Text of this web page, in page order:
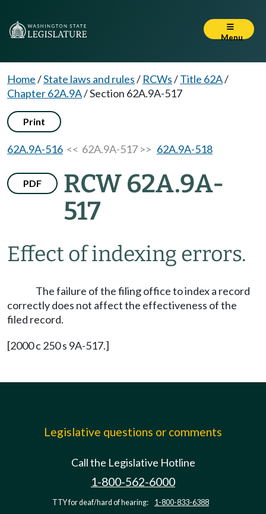
Menu
Home/State laws and rules/ RCWs/Title 62A/
Chapter 62A.9A/Section 62A.9A-517
Print
62A.9A-516 << 62A.9A-517 >> 62A.9A-518
PDF
RCW 62A.9A-
517
Effect of indexing errors.
The failure of the filing office to index a record
correctly does not affect the effectiveness of the
filed record.
[2000 c 250 s 9A-517.]
Legislative questions or comments
Call the Legislative Hotline
1-800-562-6000
TTY for deaf/hard of hearing: 1-800-833-6388